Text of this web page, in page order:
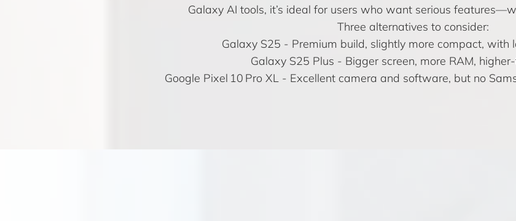
Galaxy AI tools, it’s ideal for users who want serious
Three alternatives to consider:
Galaxy S25 - Premium build, slightly more compact, with
Galaxy S25 Plus - Bigger screen, more RAM,
Google Pixel 10 Pro XL- Excellent camera and software, but no